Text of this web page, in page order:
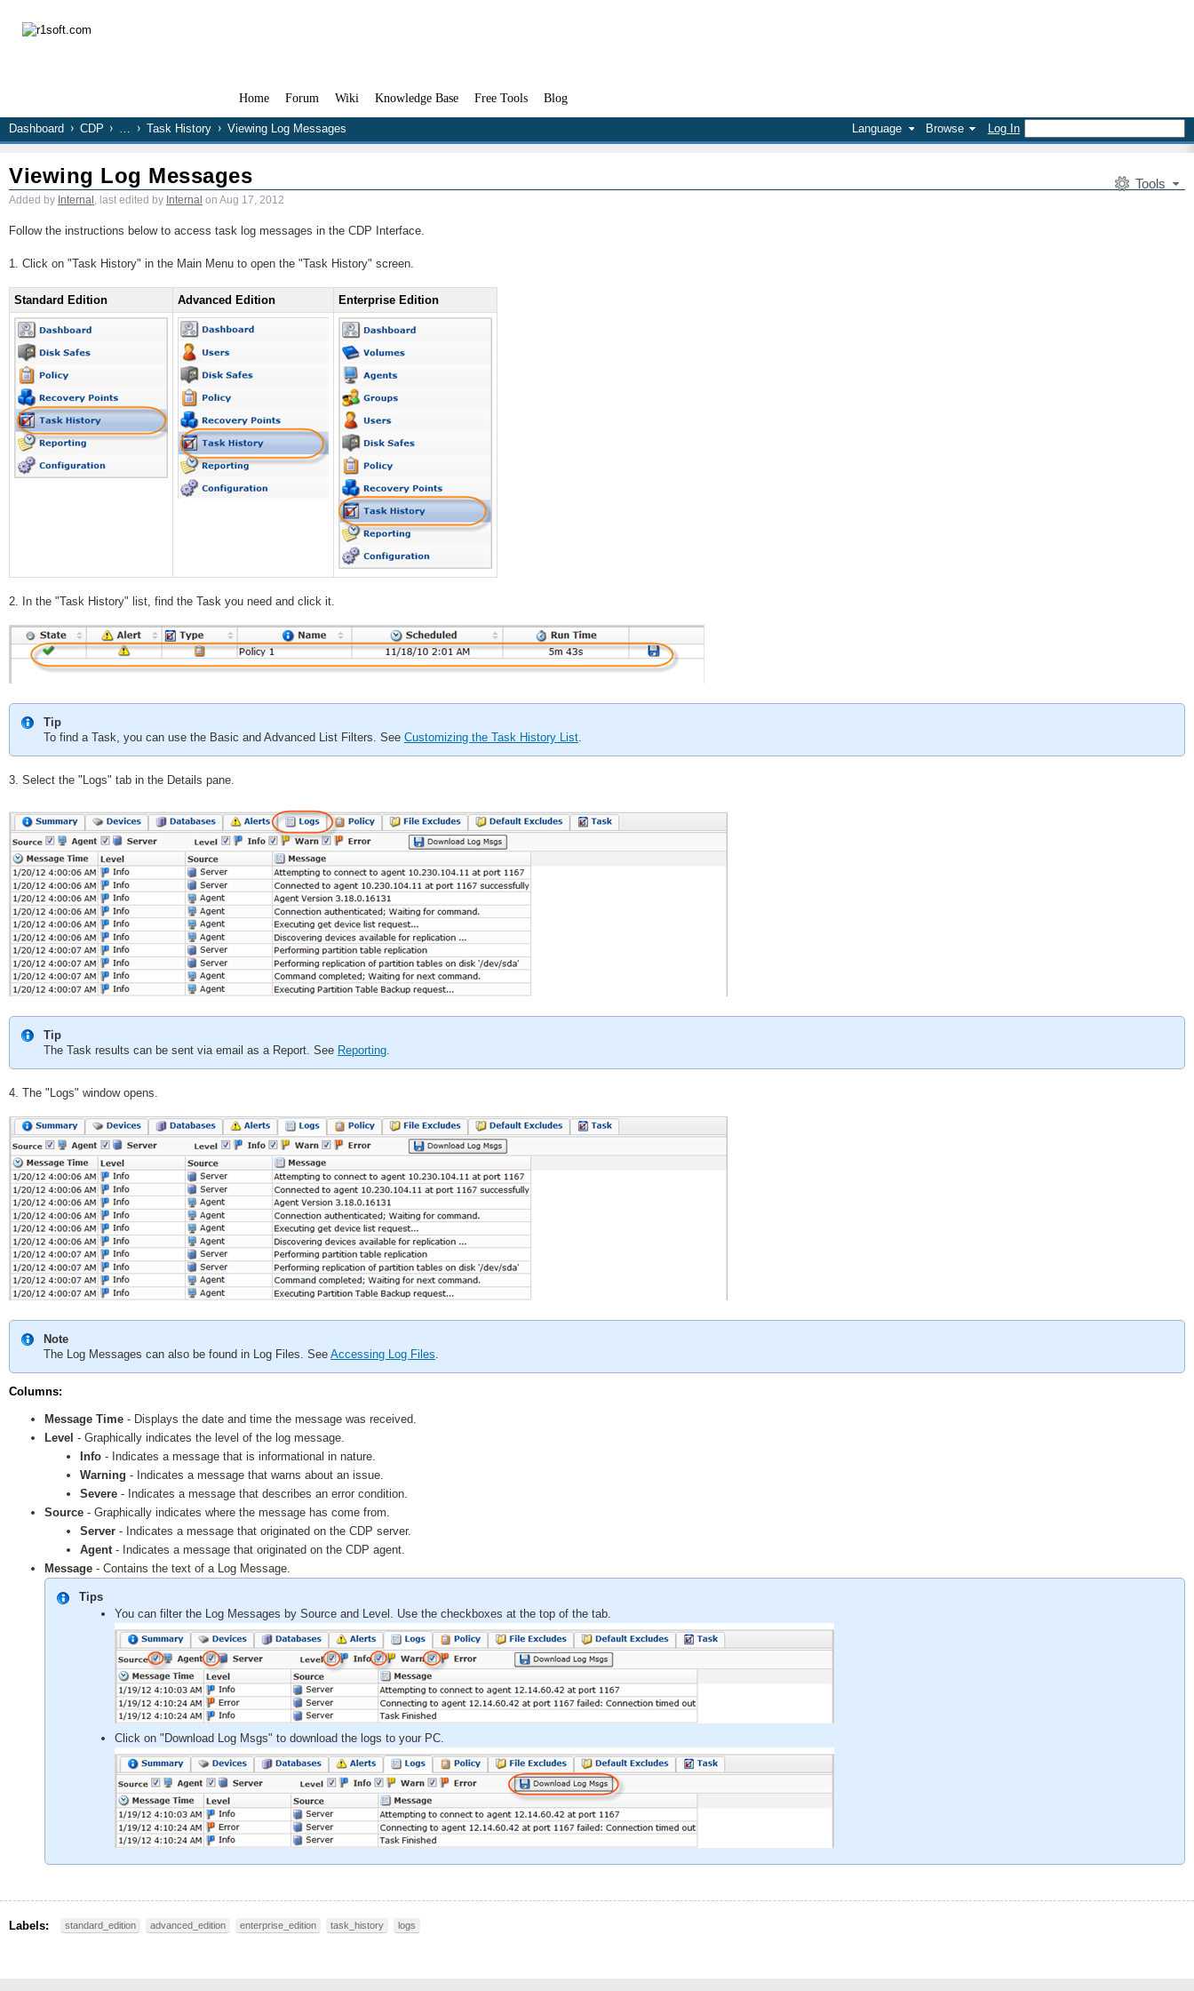
Home Forum Wiki Knowledge Base Free Tools Blog
Language Browse Log In
Dashboard CDP … Task History Viewing Log Messages
Tools
Viewing Log Messages
Added by Internal , last edited by Internal on Aug 17, 2012
Follow the instructions below to access task log messages in the CDP Interface.
1. Click on "Task History" in the Main Menu to open the "Task History" screen.
Standard Edition Advanced Edition Enterprise Edition
2. In the "Task History" list, find the Task you need and click it.
Tip
To find a Task, you can use the Basic and Advanced List Filters. See Customizing the Task History List
3. Select the "Logs" tab in the Details pane.
Tip
The Task results can be sent via email as a Report. See Reporting
4. The "Logs" window opens.
Note
The Log Messages can also be found in Log Files. See Accessing Log Files
Columns:
Message Time - Displays the date and time the message was received.
Level - Graphically indicates the level of the log message.
Info - Indicates a message that is informational in nature.
Warning - Indicates a message that warns about an issue.
Severe - Indicates a message that describes an error condition.
Source - Graphically indicates where the message has come from.
Server - Indicates a message that originated on the CDP server.
Agent- Indicates a message that originated on the CDP agent.
Message - Contains the text of a Log Message.
Tips
You can filter the Log Messages by Source and Level. Use the checkboxes at the top of the tab.
Click on "Download Log Msgs" to download the logs to your PC.
Labels: standard_edition advanced_edition enterprise_edition task_history logs